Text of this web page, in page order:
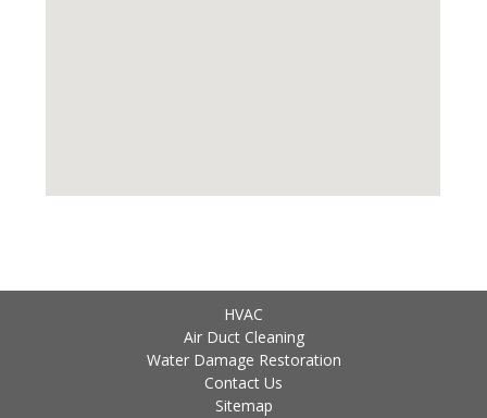
HVAC
Air Duct Cleaning
Water Damage Restoration
Contact Us
Sitemap